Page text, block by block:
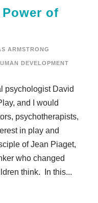
of
ARMSTRONG
DEVELOPMENT
psychologist David
and I would
psychotherapists,
in play and
of Jean Piaget,
who changed
think. In this...